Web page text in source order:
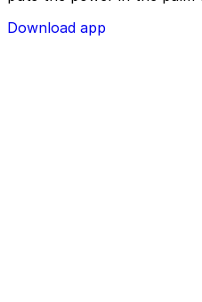
Download app